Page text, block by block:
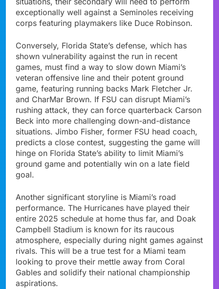
exceptionally well against a Seminoles receiving
corps featuring playmakers like Duce Robinson.
Conversely, Florida State’s defense, which has
shown vulnerability against the run in recent
games, must find a way to slow down Miami’s
veteran offensive line and their potent ground
game, featuring running backs Mark Fletcher Jr.
and CharMar Brown. If FSU can disrupt Miami’s
rushing attack, they can force quarterback Carson
Beck into more challenging down-and-distance
situations. Jimbo Fisher, former FSU head coach,
predicts a close contest, suggesting the game will
hinge on Florida State’s ability to limit Miami’s
ground game and potentially win on a late field
goal.
Another significant storyline is Miami’s road
performance. The Hurricanes have played their
entire 2025 schedule at home thus far, and Doak
Campbell Stadium is known for its raucous
atmosphere, especially during night games against
rivals. This will be a true test for a Miami team
looking to prove their mettle away from Coral
Gables and solidify their national championship
aspirations.